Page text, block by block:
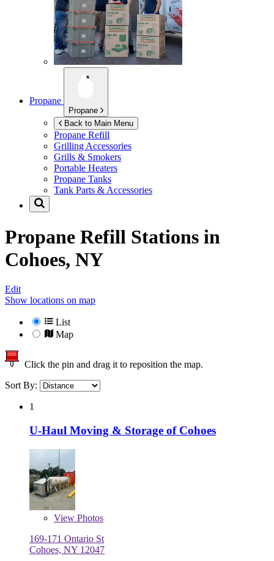
Propane
Propane
Back to Main Menu
Propane Refill
Grilling Accessories
Grills & Smokers
Portable Heaters
Propane Tanks
Tank Parts & Accessories
Propane Refill Stations in
Cohoes, NY
Edit
Show locations on map
List
Map
Click the pin and drag it to reposition the map.
Sort By:
1
U-Haul Moving & Storage of Cohoes
View Photos
169-171 Ontario St
Cohoes, NY 12047